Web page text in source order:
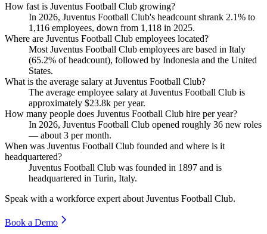
How fast is Juventus Football Club growing?
In 2026, Juventus Football Club's headcount shrank 2.1% to
1,116 employees, down from 1,118 in 2025.
Where are Juventus Football Club employees located?
Most Juventus Football Club employees are based in Italy
(65.2% of headcount), followed by Indonesia and the United
States.
What is the average salary at Juventus Football Club?
The average employee salary at Juventus Football Club is
approximately $23.8k per year.
How many people does Juventus Football Club hire per year?
In 2026, Juventus Football Club opened roughly 36 new roles
— about 3 per month.
When was Juventus Football Club founded and where is it
headquartered?
Juventus Football Club was founded in 1897 and is
headquartered in Turin, Italy.
Speak with a workforce expert about Juventus Football Club.
Book a Demo